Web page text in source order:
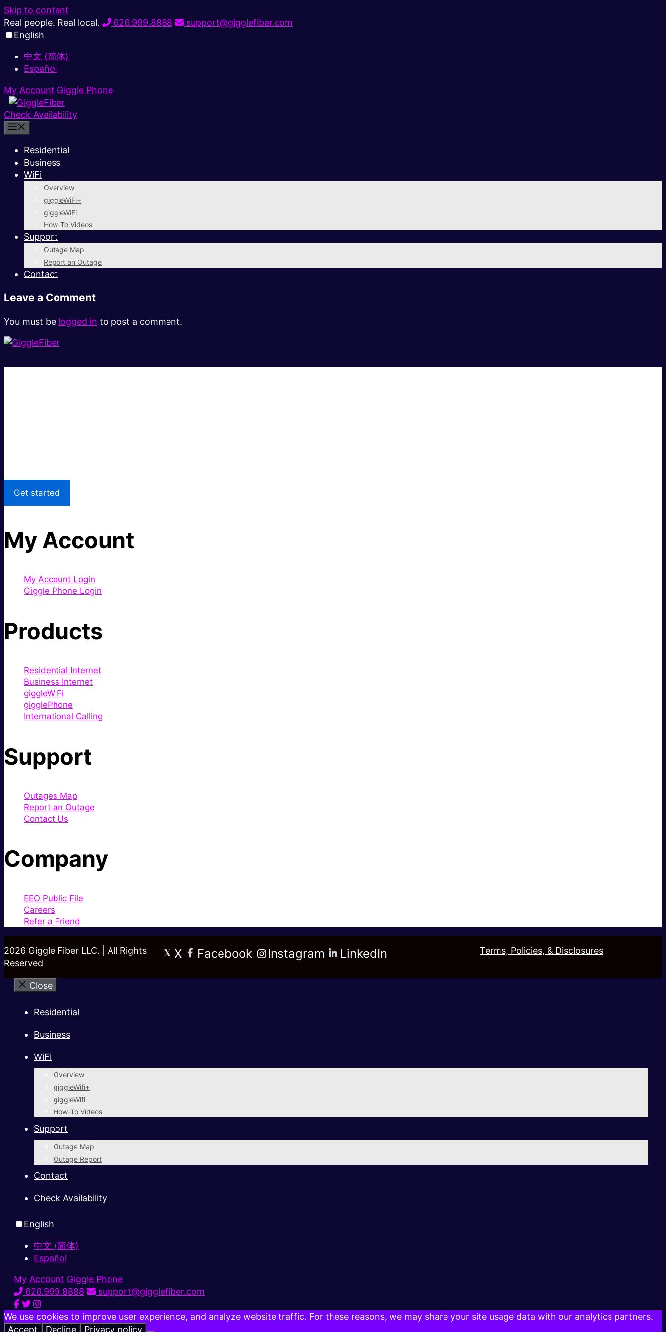
Skip to content
Real people. Real local.
626.999.8888
support@gigglefiber.com
English
中文 (简体)
Español
My Account Giggle Phone
Check Availability
Residential
Business
WiFi
Overview
giggleWiFi+
giggleWiFi
How-To Videos
Support
Outage Map
Report an Outage
Contact
Leave a Comment
You must be logged in to post a comment.
Get started
My Account
My Account Login
Giggle Phone Login
Products
Residential Internet
Business Internet
giggleWiFi
gigglePhone
International Calling
Support
Outages Map
Report an Outage
Contact Us
Company
EEO Public File
Careers
Refer a Friend
2026 Giggle Fiber LLC. | All Rights
Reserved
X Facebook Instagram LinkedIn Terms, Policies, & Disclosures
Close
Residential
Business
WiFi
Overview
giggleWifi+
giggleWifi
How-To Videos
Support
Outage Map
Outage Report
Contact
Check Availability
English
中文 (简体)
Español
My Account Giggle Phone
626.999.8888
support@gigglefiber.com
We use cookies to improve user experience, and analyze website traffic. For these reasons, we may share your site usage data with our analytics partners.
Accept
Decline Privacy policy